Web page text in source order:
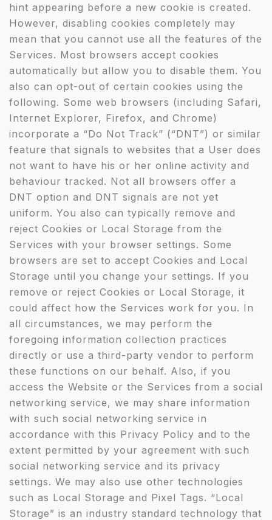
hint appearing before a new cookie is created.
However, disabling cookies completely may
mean that you cannot use all the features of the
Services. Most browsers accept cookies
automatically but allow you to disable them. You
also can opt-out of certain cookies using the
following. Some web browsers (including Safari,
Internet Explorer, Firefox, and Chrome)
incorporate a “Do Not Track” (“DNT”) or similar
feature that signals to websites that a User does
not want to have his or her online activity and
behaviour tracked. Not all browsers offer a
DNT option and DNT signals are not yet
uniform. You also can typically remove and
reject Cookies or Local Storage from the
Services with your browser settings. Some
browsers are set to accept Cookies and Local
Storage until you change your settings. If you
remove or reject Cookies or Local Storage, it
could affect how the Services work for you. In
all circumstances, we may perform the
foregoing information collection practices
directly or use a third-party vendor to perform
these functions on our behalf. Also, if you
access the Website or the Services from a social
networking service, we may share information
with such social networking service in
accordance with this Privacy Policy and to the
extent permitted by your agreement with such
social networking service and its privacy
settings. We may also use other technologies
such as Local Storage and Pixel Tags. “Local
Storage” is an industry standard technology that